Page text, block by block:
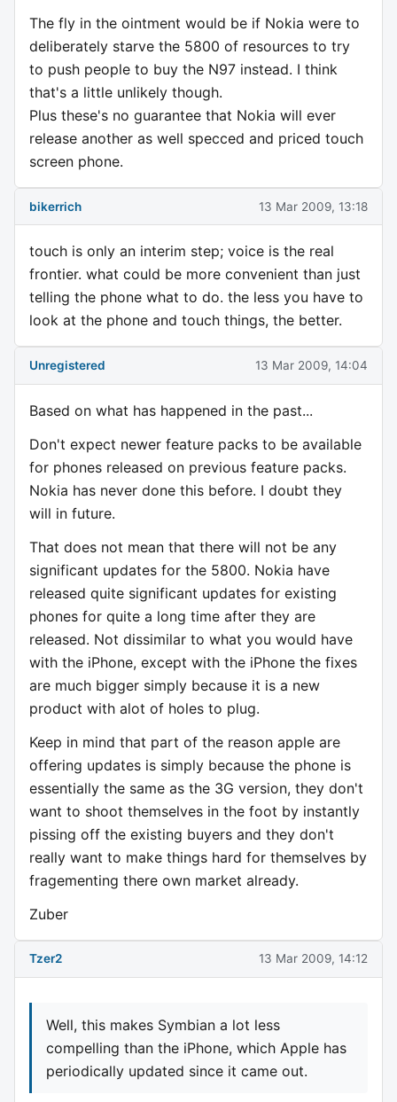
The fly in the ointment would be if Nokia were to
deliberately starve the 5800 of resources to try
to push people to buy the N97 instead. I think
that's a little unlikely though.
Plus these's no guarantee that Nokia will ever
release another as well specced and priced touch
screen phone.
bikerrich 13 Mar 2009, 13:18
touch is only an interim step; voice is the real
frontier. what could be more convenient than just
telling the phone what to do. the less you have to
look at the phone and touch things, the better.
Unregistered 13 Mar 2009, 14:04
Based on what has happened in the past...
Don't expect newer feature packs to be available
for phones released on previous feature packs.
Nokia has never done this before. I doubt they
will in future.
That does not mean that there will not be any
significant updates for the 5800. Nokia have
released quite significant updates for existing
phones for quite a long time after they are
released. Not dissimilar to what you would have
with the iPhone, except with the iPhone the fixes
are much bigger simply because it is a new
product with alot of holes to plug.
Keep in mind that part of the reason apple are
offering updates is simply because the phone is
essentially the same as the 3G version, they don't
want to shoot themselves in the foot by instantly
pissing off the existing buyers and they don't
really want to make things hard for themselves by
fragementing there own market already.
Zuber
Tzer2 13 Mar 2009, 14:12
Well, this makes Symbian a lot less
compelling than the iPhone, which Apple has
periodically updated since it came out.